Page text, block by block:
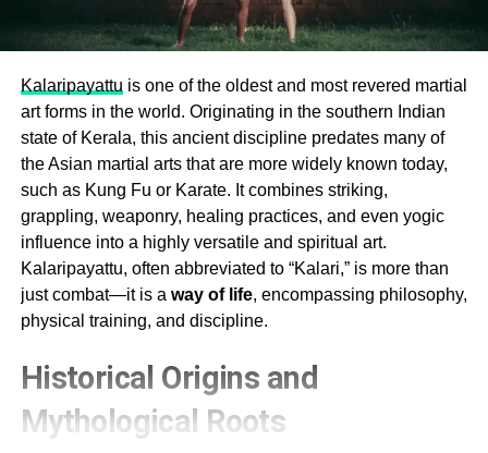
Kalaripayattu is one of the oldest and most revered martial
art forms in the world. Originating in the southern Indian
state of Kerala, this ancient discipline predates many of
the Asian martial arts that are more widely known today,
such as Kung Fu or Karate. It combines striking,
grappling, weaponry, healing practices, and even yogic
influence into a highly versatile and spiritual art.
Kalaripayattu, often abbreviated to “Kalari,” is more than
just combat—it is a way of life, encompassing philosophy,
physical training, and discipline.
Historical Origins and
Mythological Roots